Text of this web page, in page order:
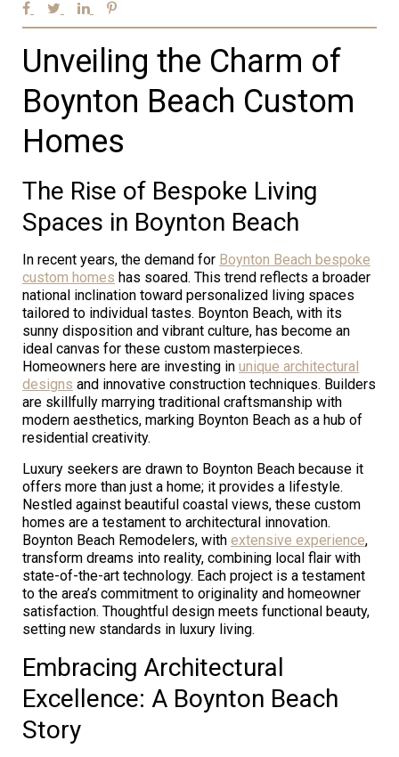
Unveiling the Charm of
Boynton Beach Custom
Homes
The Rise of Bespoke Living
Spaces in Boynton Beach
In recent years, the demand for Boynton Beach bespoke
custom homes has soared. This trend reflects a broader
national inclination toward personalized living spaces
tailored to individual tastes. Boynton Beach, with its
sunny disposition and vibrant culture, has become an
ideal canvas for these custom masterpieces.
Homeowners here are investing in unique architectural
designs and innovative construction techniques. Builders
are skillfully marrying traditional craftsmanship with
modern aesthetics, marking Boynton Beach as a hub of
residential creativity.
Luxury seekers are drawn to Boynton Beach because it
offers more than just a home; it provides a lifestyle.
Nestled against beautiful coastal views, these custom
homes are a testament to architectural innovation.
Boynton Beach Remodelers, with extensive experience,
transform dreams into reality, combining local flair with
state-of-the-art technology. Each project is a testament
to the area’s commitment to originality and homeowner
satisfaction. Thoughtful design meets functional beauty,
setting new standards in luxury living.
Embracing Architectural
Excellence: A Boynton Beach
Story